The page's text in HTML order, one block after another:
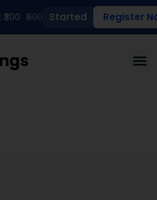
₹500 Started Register